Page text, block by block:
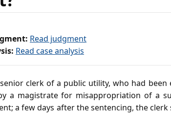
Read judgment
Read case analysis
clerk of a public utility, who had
a magistrate for misappropriation of a
a few days after the sentencing, the